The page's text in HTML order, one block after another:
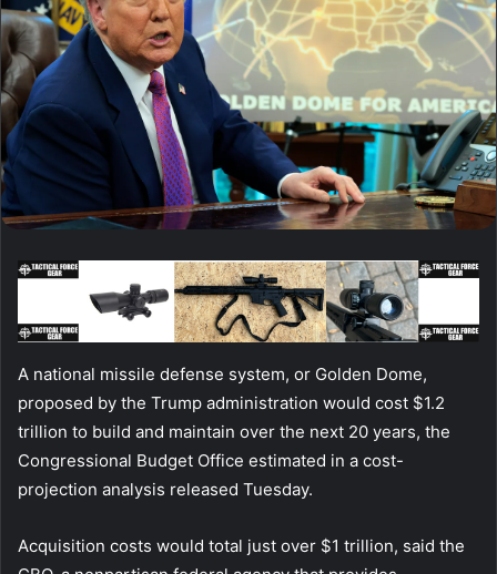
A national missile defense system, or Golden Dome,
proposed by the Trump administration would cost $1.2
trillion to build and maintain over the next 20 years, the
Congressional Budget Office estimated in a cost-
projection analysis released Tuesday.
Acquisition costs would total just over $1 trillion, said the